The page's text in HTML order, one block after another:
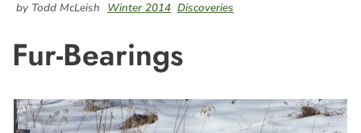
by Todd McLeish Winter 2014 Discoveries
Fur-Bearings